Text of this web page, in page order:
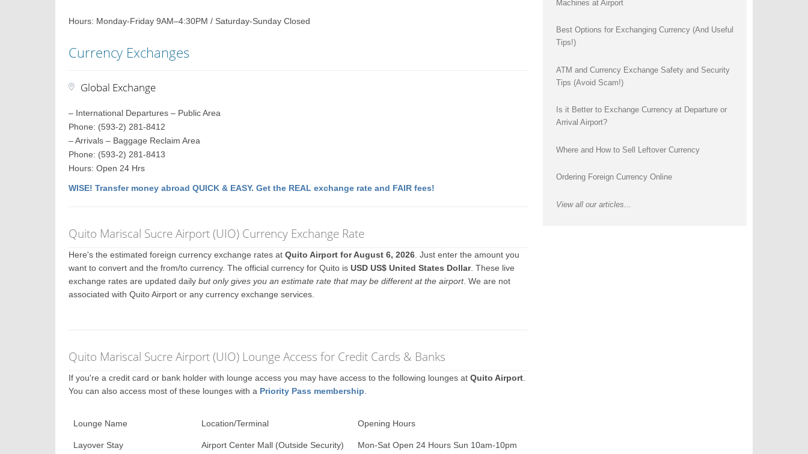
Hours: Monday-Friday 9AM–4:30PM / Saturday-Sunday Closed
Currency Exchanges
Global Exchange
– International Departures – Public Area
Phone: (593-2) 281-8412
– Arrivals – Baggage Reclaim Area
Phone: (593-2) 281-8413
Hours: Open 24 Hrs
WISE! Transfer money abroad QUICK & EASY. Get the REAL exchange rate and FAIR fees!
Quito Mariscal Sucre Airport (UIO) Currency Exchange Rate
Here's the estimated foreign currency exchange rates atQuito Airport for August 6, 2026 . Just enter the amount you
want to convert and the from/to currency. The official currency for Quito isUSD US$ United States Dollar. These live
exchange rates are updated dailybut only gives you an estimate rate that may be different at the airport. We are not
associated with Quito Airport or any currency exchange services.
Quito Mariscal Sucre Airport (UIO) Lounge Access for Credit Cards & Banks
If you're a credit card or bank holder with lounge access you may have access to the following lounges atQuito Airport
You can also access most of these lounges with a Priority Pass membership
Lounge Name Location/Terminal Opening Hours
Layover Stay Airport Center Mall (Outside Security) Mon-Sat Open 24 Hours Sun 10am-10pm
Machines at Airport
Best Options for Exchanging Currency (And Useful
Tips!)
ATM and Currency Exchange Safety and Security
Tips (Avoid Scam!)
Is it Better to Exchange Currency at Departure or
Arrival Airport?
Where and How to Sell Leftover Currency
Ordering Foreign Currency Online
View all our articles...